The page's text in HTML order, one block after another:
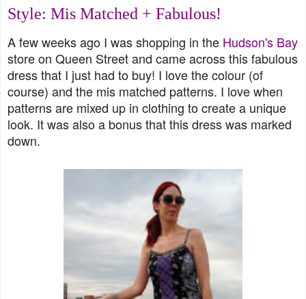
Style: Mis Matched + Fabulous!
A few weeks ago I was shopping in the Hudson's Bay
store on Queen Street and came across this fabulous
dress that I just had to buy! I love the colour (of
course) and the mis matched patterns. I love when
patterns are mixed up in clothing to create a unique
look. It was also a bonus that this dress was marked
down.